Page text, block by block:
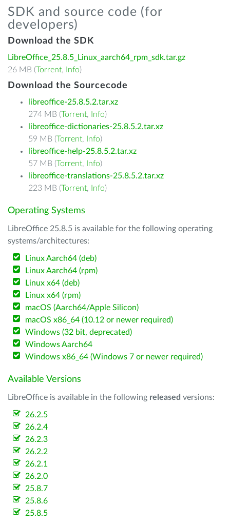
SDK and source code (for
developers)
Download the SDK
LibreOffice_25.8.5_Linux_aarch64_rpm_sdk.tar.gz
26 MB (Torrent, Info)
Download the Sourcecode
libreoffice-25.8.5.2.tar.xz
274 MB (Torrent, Info)
libreoffice-dictionaries-25.8.5.2.tar.xz
59 MB (Torrent, Info)
libreoffice-help-25.8.5.2.tar.xz
57 MB (Torrent, Info)
libreoffice-translations-25.8.5.2.tar.xz
223 MB (Torrent, Info)
Operating Systems
LibreOffice 25.8.5 is available for the following operating
systems/architectures:
Linux Aarch64 (deb)
Linux Aarch64 (rpm)
Linux x64 (deb)
Linux x64 (rpm)
macOS (Aarch64/Apple Silicon)
macOS x86_64 (10.12 or newer required)
Windows (32 bit, deprecated)
Windows Aarch64
Windows x86_64 (Windows 7 or newer required)
Available Versions
LibreOffice is available in the following released versions:
26.2.5
26.2.4
26.2.3
26.2.2
26.2.1
26.2.0
25.8.7
25.8.6
25.8.5